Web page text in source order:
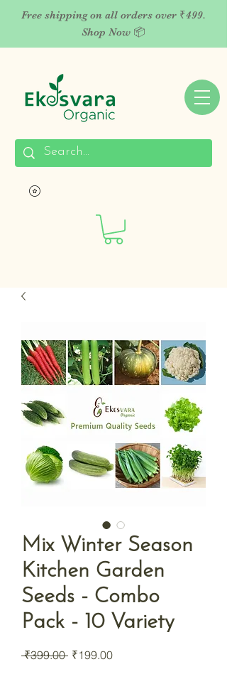
Free shipping on all orders over ₹499.
Shop Now 📦
Mix Winter Season
Kitchen Garden
Seeds - Combo
Pack - 10 Variety
₹399.00 Regular Price
₹199.00Sale Price